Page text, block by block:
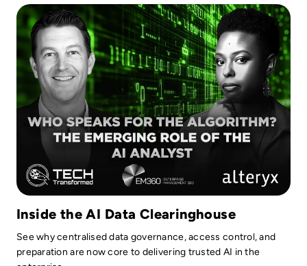
Inside the AI Data Clearinghouse
See why centralised data governance, access control, and
preparation are now core to delivering trusted AI in the